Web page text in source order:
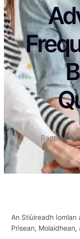
An Stiùireadh
Prìsean,